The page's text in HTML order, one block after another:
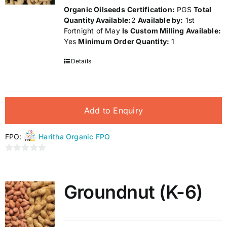
Organic Oilseeds Certification: PGSTotal
Quantity Available:2 Available by: 1st
Fortnight of May Is Custom Milling Available:
Yes Minimum Order Quantity: 1
Details
Add to Enquiry
FPO: Haritha Organic FPO
of
5
Groundnut (K-6)